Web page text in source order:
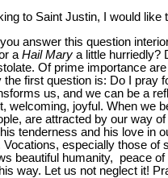
to Saint Justin, I would
answer this question
a Hail Mary a little hurriedly?
Of prime importance
the first question is: Do I pray
us, and we can be a
welcoming, joyful. When we
are attracted by our way
tenderness and his love in
especially those
beautiful humanity, peace
way. Let us not neglect it!